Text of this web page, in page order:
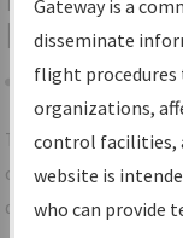
Results
Share
TheIFPInformation
centralized
data portal,
Gateway is a
disseminate
flight
organizations,
control facilities,
website is
who can provide